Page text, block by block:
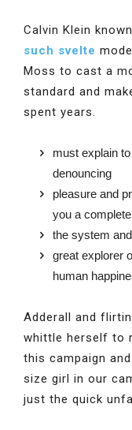
Calvin Klein
such svelte
Moss to cast a
standard and
spent years.
must explain
denouncing
pleasure and
you a
the system
great explorer
human
Adderall and
whittle herself to
this campaign
size girl in our
just the quick